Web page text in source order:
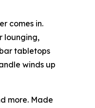
comes in.
lounging,
tabletops
winds up
more. Made